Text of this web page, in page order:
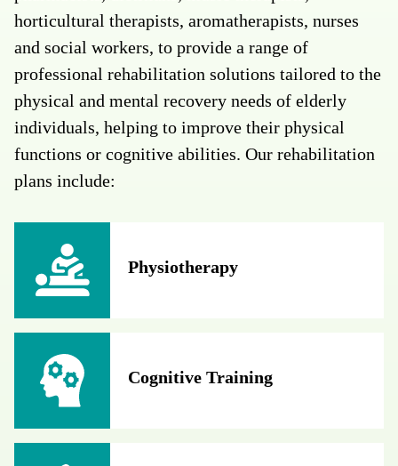
horticultural therapists, aromatherapists, nurses
and social workers, to provide a range of
professional rehabilitation solutions tailored to the
physical and mental recovery needs of elderly
individuals, helping to improve their physical
functions or cognitive abilities. Our rehabilitation
plans include:
Physiotherapy
Cognitive Training